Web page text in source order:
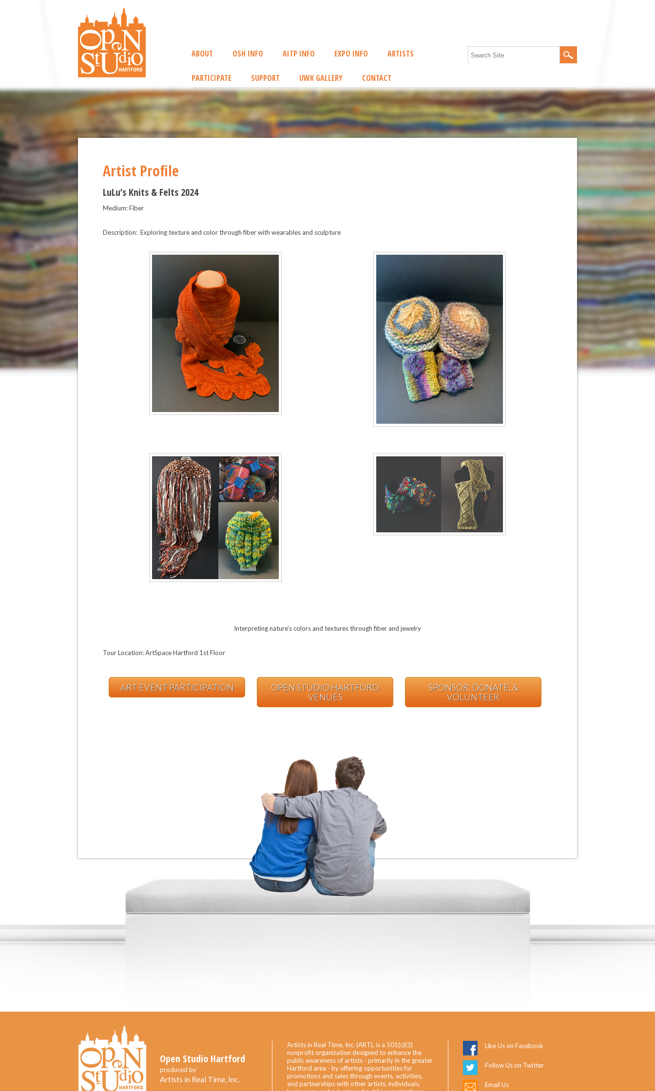
ABOUT OSH INFO AITP INFO EXPO INFO ARTISTS
PARTICIPATE SUPPORT UWK GALLERY CONTACT
Artist Profile
LuLu’s Knits & Felts 2024
Medium: Fiber
Description: Exploring texture and color through fiber with wearables and sculpture
Interpreting nature's colors and textures through fiber and jewelry
Tour Location: ArtSpace Hartford 1st Floor
ART EVENT PARTICIPATION
OPEN STUDIO HARTFORD
VENUES
SPONSOR, DONATE, &
VOLUNTEER
Open Studio Hartford
produced by
Artists in Real Time, Inc.
Artists in Real Time, Inc. (ART), is a 501(c)(3)
nonprofit organization designed to enhance the
public awareness of artists - primarily in the greater
Hartford area - by offering opportunities for
promotions and sales through events, activities,
and partnerships with other artists, individuals,
Like Us on Facebook
Follow Us on Twitter
Email Us